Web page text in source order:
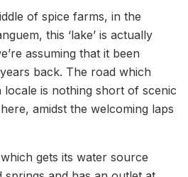
of spice farms, in the
this ‘lake’ is actually
assuming that it been
back. The road which
locale is nothing short of scenic
amidst the welcoming laps
gets its water source